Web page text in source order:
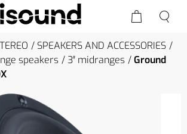
SPEAKERS AND ACCESSORIES
speakers 3″ midranges
Ground